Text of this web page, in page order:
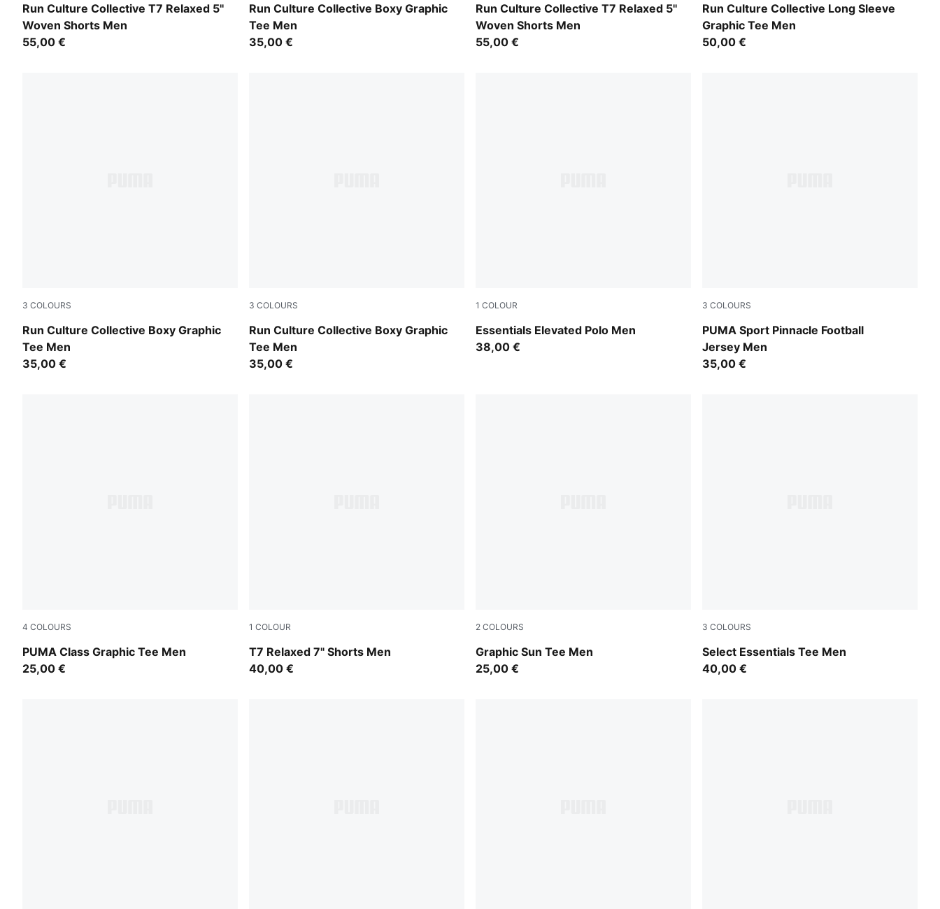
Run Culture Collective T7 Relaxed 5''
Woven Shorts Men
Chai Latte
55,00 €
Run Culture Collective Boxy Graphic
Tee Men
Chai Latte
35,00 €
Run Culture Collective T7 Relaxed 5''
Woven Shorts Men
Puma Black
55,00 €
Run Culture Collective Long Sleeve
Graphic Tee Men
Créme De Mint
50,00 €
3 COLOURS
Run Culture Collective Boxy Graphic
Tee Men
Créme De Mint
35,00 €
3 COLOURS
Run Culture Collective Boxy Graphic
Tee Men
Puma Black
35,00 €
1 COLOUR
Essentials Elevated Polo Men
Fresh Water
38,00 €
3 COLOURS
PUMA Sport Pinnacle Football
Jersey Men
Vibrant Green
35,00 €
4 COLOURS
PUMA Class Graphic Tee Men
Puma Black
25,00 €
1 COLOUR
T7 Relaxed 7" Shorts Men
Inky Depths-Créme De Mint
40,00 €
2 COLOURS
Graphic Sun Tee Men
Puma White
25,00 €
3 COLOURS
Select Essentials Tee Men
Medium Gray Heather
40,00 €